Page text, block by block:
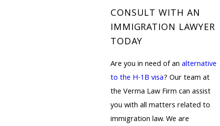
CONSULT WITH AN
IMMIGRATION LAWYER
TODAY
Are you in need of an alternative
to the H-1B visa? Our team at
the Verma Law Firm can assist
you with all matters related to
immigration law. We are